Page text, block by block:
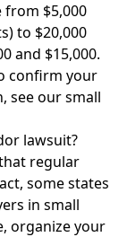
$5,000
to $20,000
and $15,000.
confirm your
see oursmall
lawsuit?
regular
some states
in small
organize your